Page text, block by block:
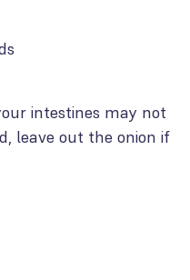
intestines may not
leave out the onion if